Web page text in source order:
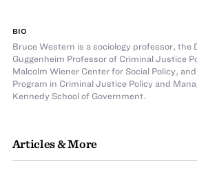
Articles & More
BIO
Bruce Western is a sociology professor, the
Guggenheim Professor of Criminal Justice
Malcolm Wiener Center for Social Policy,
Program in Criminal Justice Policy and
Kennedy School of Government.